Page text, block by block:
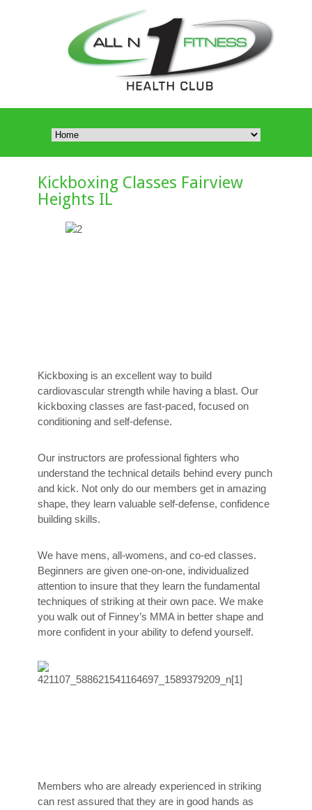
Kickboxing Classes Fairview
Heights IL
Kickboxing is an excellent way to build
cardiovascular strength while having a blast. Our
kickboxing classes are fast-paced, focused on
conditioning and self-defense.
Our instructors are professional fighters who
understand the technical details behind every punch
and kick. Not only do our members get in amazing
shape, they learn valuable self-defense, confidence
building skills.
We have mens, all-womens, and co-ed classes.
Beginners are given one-on-one, individualized
attention to insure that they learn the fundamental
techniques of striking at their own pace. We make
you walk out of Finney’s MMA in better shape and
more confident in your ability to defend yourself.
Members who are already experienced in striking
can rest assured that they are in good hands as